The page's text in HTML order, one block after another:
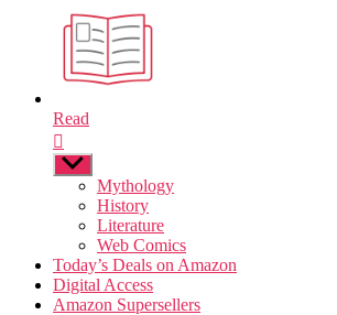
Read
Show
sub
Mythology
History
Literature
Web Comics
Today’s Deals on Amazon
Digital Access
Amazon Supersellers